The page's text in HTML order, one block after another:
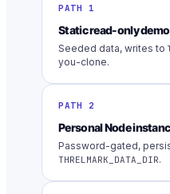
PATH 1
Static read-only demo
Seeded data, writes to
you-clone.
PATH 2
Personal Node
Password-gated,
THRELMARK_DATA_DIR.